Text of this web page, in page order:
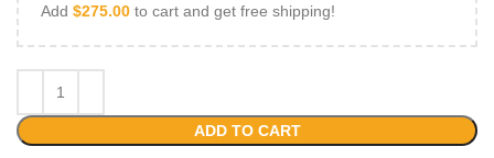
Add $275.00 to cart and get free shipping!
ADD TO CART